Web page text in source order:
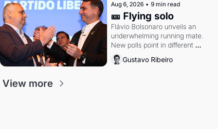
Aug 6, 2026 • 9 min read
🎫 Flying solo
Flávio Bolsonaro unveils an
underwhelming running mate.
New polls point in different
directions. Federal probes rattle
Lula and Alcolumbre.
Gustavo Ribeiro
View more